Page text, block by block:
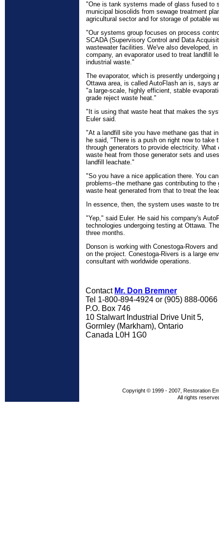
"One is tank systems made of glass fused to
municipal biosolids from sewage treatment
agricultural sector and for storage of potable
"Our systems group focuses on process
SCADA (Supervisory Control and Data
wastewater facilities. We've also developed,
company, an evaporator used to treat landfill
industrial waste."
The evaporator, which is presently
Ottawa area, is called AutoFlash an is, says
"a large-scale, highly efficient, stable
grade reject waste heat."
"It is using that waste heat that makes the
Euler said.
"At a landfill site you have methane gas that
he said, "There is a push on right now to take
through generators to provide electricity.
waste heat from those generator sets and
landfill leachate."
"So you have a nice application there. You
problems--the methane gas contributing to the
waste heat generated from that to treat the
In essence, then, the system uses waste to
"Yep," said Euler. He said his company's
technologies undergoing testing at Ottawa.
three months.
Donson is working with Conestoga-Rovers
on the project. Conestoga-Rivers is a large
consultant with worldwide operations.
Contact Mr. Don Bremner
Tel 1-800-894-4924 or (905) 888-
P.O. Box 746
10 Stalwart Industrial Drive Unit 5,
Gormley (Markham), Ontario
Canada L0H 1G0
Copyright © 1999 - 2007, Restoration
All rights